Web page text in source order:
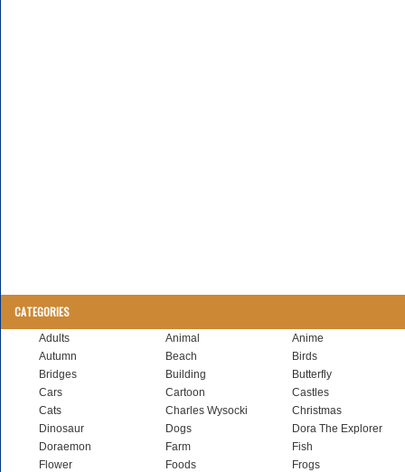
CATEGORIES
Adults Animal
Anime
Autumn
Beach
Birds
Bridges
Building
Butterfly
Cars
Cartoon
Castles
Cats
Charles Wysocki
Christmas
Dinosaur
Dogs
Dora The Explorer
Doraemon
Farm
Fish
Flower
Foods Frogs